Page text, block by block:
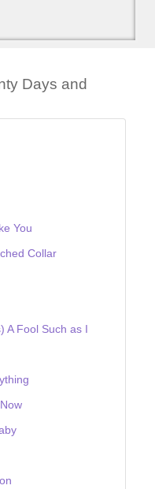
Days and
You
Collar
A Fool Such as I